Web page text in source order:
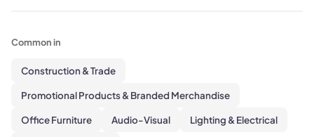
Common in
Construction & Trade
Promotional Products & Branded Merchandise
Office Furniture Audio-Visual Lighting & Electrical